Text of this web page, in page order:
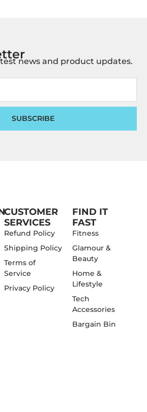
news and product updates.
SUBSCRIBE
CUSTOMER
SERVICES
Refund Policy
Shipping Policy
Terms of
Service
Privacy Policy
FIND IT
FAST
Fitness
Glamour &
Beauty
Home &
Lifestyle
Tech
Accessories
Bargain Bin